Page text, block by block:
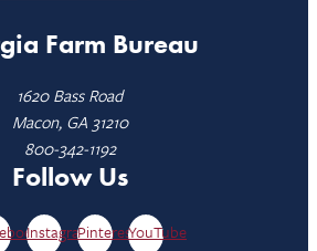
Farm Bureau
1620 Bass Road
Macon, GA 31210
800-342-1192
Follow Us
InstagramPinterestYouTube